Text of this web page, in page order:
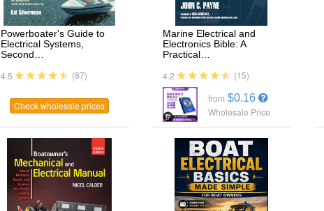
Powerboater's Guide to
Electrical Systems,
Second…
4.5 (87)
Check wholesale prices
Marine Electrical and
Electronics Bible: A
Practical…
4.2 (15)
from $0.16
Wholesale Price